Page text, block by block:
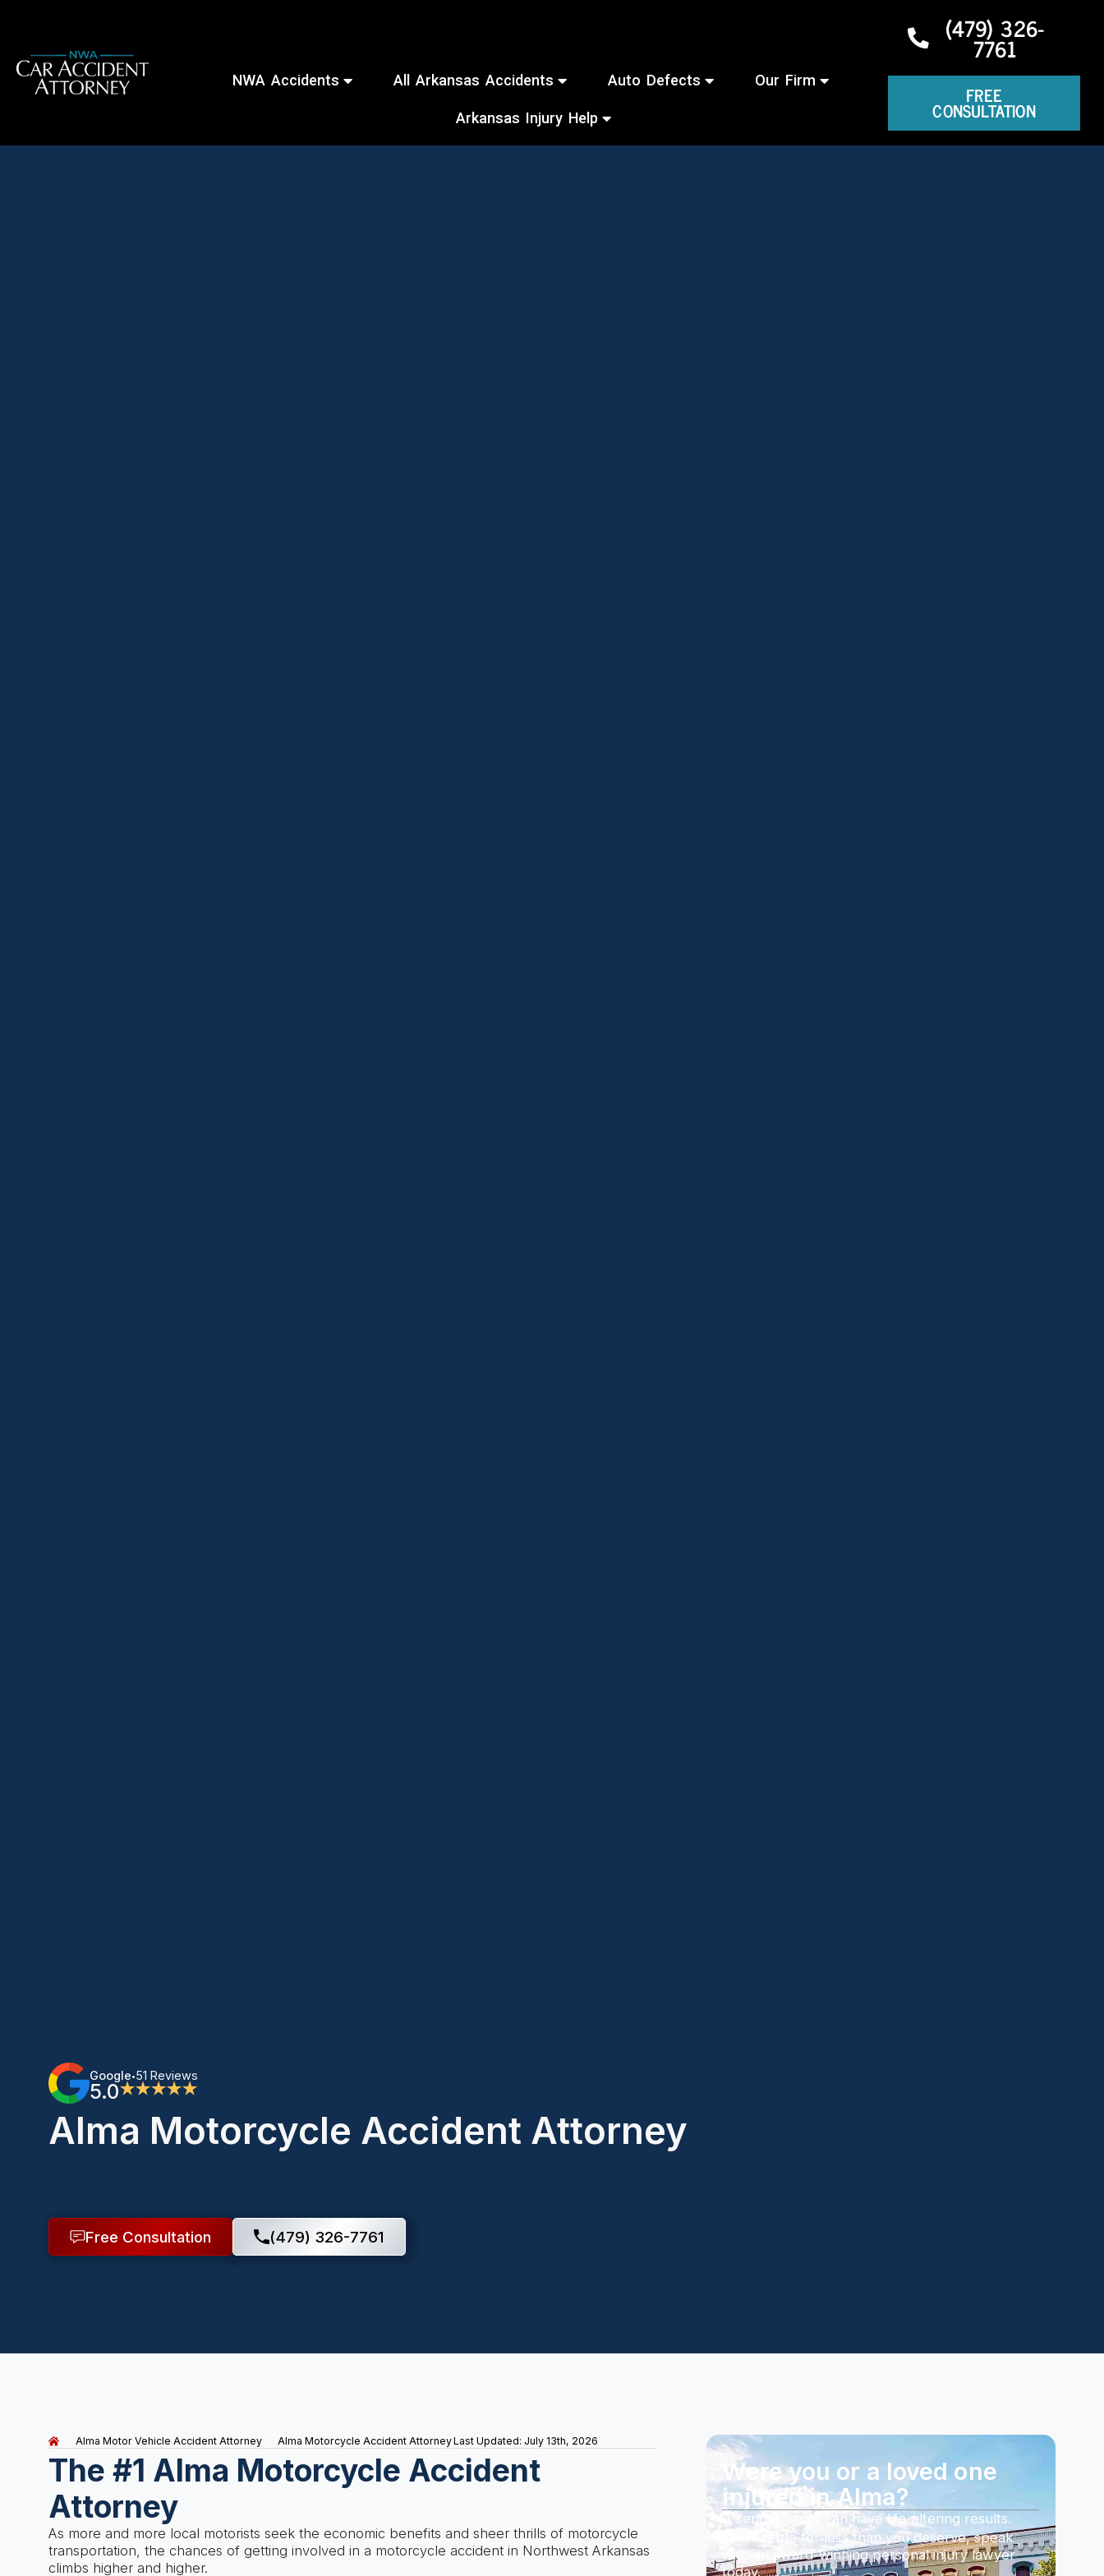
NWA Accidents All Arkansas Accidents Auto Defects Our Firm
Arkansas Injury Help
(479) 326-
7761
FREE
CONSULTATION
Google•51 Reviews
5.0★★★★★
Alma Motorcycle Accident Attorney
Free Consultation (479) 326-7761
Alma Motor Vehicle Accident Attorney Alma Motorcycle Accident AttorneyLast Updated: July 13th, 2026
The #1 Alma Motorcycle Accident
Attorney
As more and more local motorists seek the economic benefits and sheer thrills of motorcycle
transportation, the chances of getting involved in a motorcycle accident in Northwest Arkansas
climbs higher and higher.
Were you or a loved one
injured in Alma?
A serious injury can have life-altering results.
Don’t settle for less than you deserve, speak
with an award-winning personal injury lawyer
today.